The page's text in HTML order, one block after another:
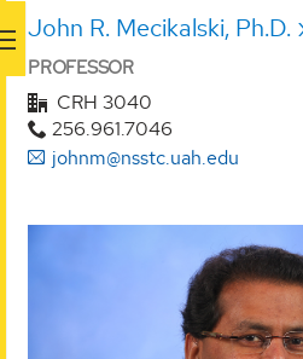
John R. Mecikalski, Ph.D.
PROFESSOR
CRH 3040
256.961.7046
johnm@nsstc.uah.edu